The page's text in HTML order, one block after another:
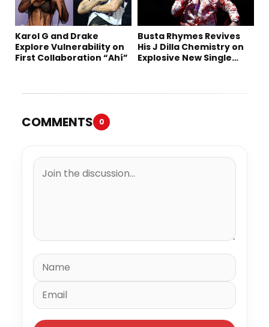
Karol G and Drake
Explore Vulnerability on
First Collaboration “Ahí”
Busta Rhymes Revives
His J Dilla Chemistry on
Explosive New Single
COMMENTS 0